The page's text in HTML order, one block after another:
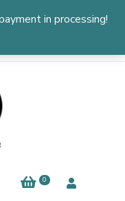
in processing!
0